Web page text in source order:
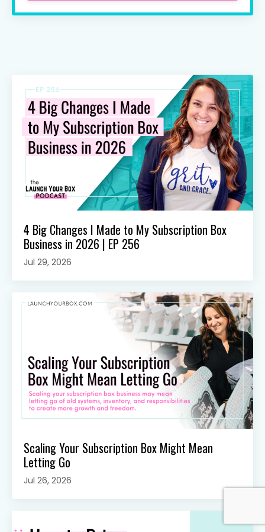
4 Big Changes I Made to My Subscription Box
Business in 2026 | EP 256
Jul 29, 2026
Scaling Your Subscription Box Might Mean
Letting Go
Jul 26, 2026